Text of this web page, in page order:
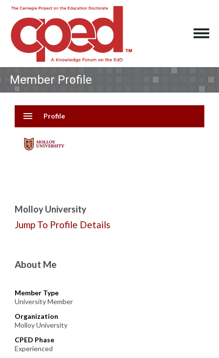
Member Profile
menu Profile
Molloy University
Jump To Profile Details
About Me
Member Type
University Member
Organization
Molloy University
CPED Phase
Experienced